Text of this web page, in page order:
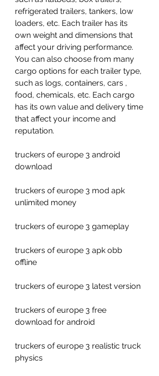
refrigerated trailers, tankers, low
loaders, etc. Each trailer has its
own weight and dimensions that
affect your driving performance.
You can also choose from many
cargo options for each trailer type,
such as logs, containers, cars ,
food, chemicals, etc. Each cargo
has its own value and delivery time
that affect your income and
reputation.
truckers of europe 3 android
download
truckers of europe 3 mod apk
unlimited money
truckers of europe 3 gameplay
truckers of europe 3 apk obb
offline
truckers of europe 3 latest version
truckers of europe 3 free
download for android
truckers of europe 3 realistic truck
physics